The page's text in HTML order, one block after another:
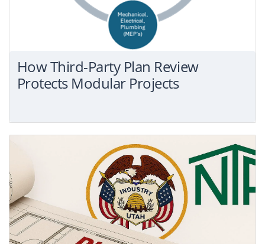
How Third-Party Plan Review
Protects Modular Projects